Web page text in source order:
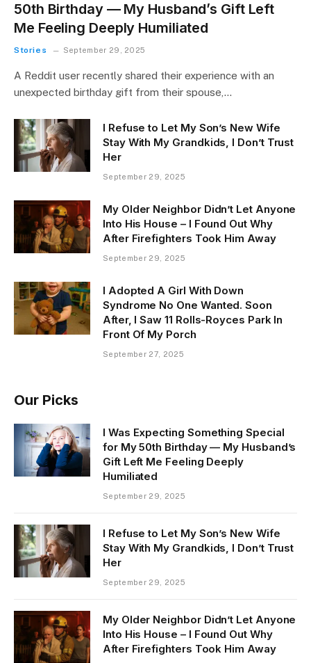
50th Birthday — My Husband’s Gift Left
Me Feeling Deeply Humiliated
Stories September 29, 2025
A Reddit user recently shared their experience with an
unexpected birthday gift from their spouse,…
I Refuse to Let My Son’s New Wife
Stay With My Grandkids, I Don’t Trust
Her
September 29, 2025
My Older Neighbor Didn’t Let Anyone
Into His House – I Found Out Why
After Firefighters Took Him Away
September 29, 2025
I Adopted A Girl With Down
Syndrome No One Wanted. Soon
After, I Saw 11 Rolls-Royces Park In
Front Of My Porch
September 27, 2025
Our Picks
I Was Expecting Something Special
for My 50th Birthday — My Husband’s
Gift Left Me Feeling Deeply
Humiliated
September 29, 2025
I Refuse to Let My Son’s New Wife
Stay With My Grandkids, I Don’t Trust
Her
September 29, 2025
My Older Neighbor Didn’t Let Anyone
Into His House – I Found Out Why
After Firefighters Took Him Away